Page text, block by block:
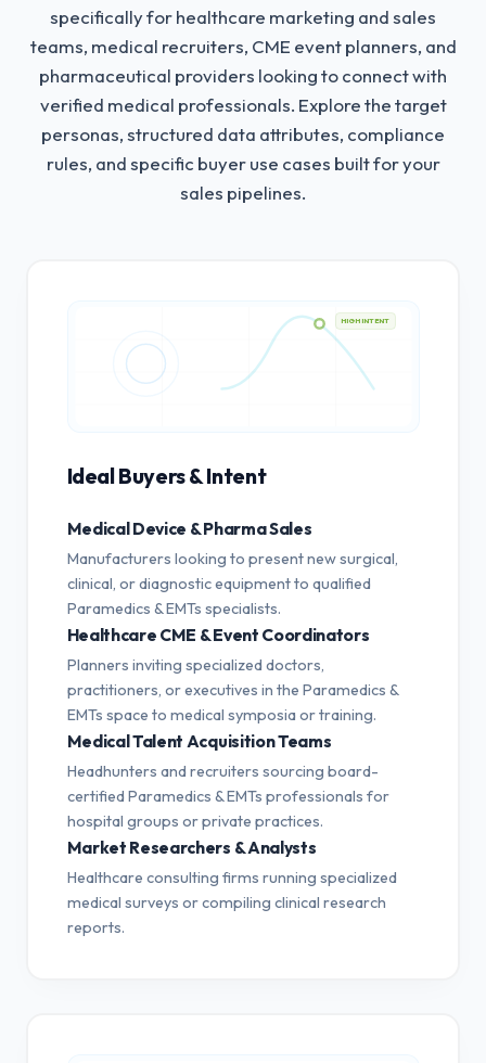
specifically for healthcare marketing and sales
teams, medical recruiters, CME event planners, and
pharmaceutical providers looking to connect with
verified medical professionals. Explore the target
personas, structured data attributes, compliance
rules, and specific buyer use cases built for your
sales pipelines.
HIGH INTENT
Ideal Buyers & Intent
Medical Device & Pharma Sales
Manufacturers looking to present new surgical,
clinical, or diagnostic equipment to qualified
Paramedics & EMTs specialists.
Healthcare CME & Event Coordinators
Planners inviting specialized doctors,
practitioners, or executives in the Paramedics &
EMTs space to medical symposia or training.
Medical Talent Acquisition Teams
Headhunters and recruiters sourcing board-
certified Paramedics & EMTs professionals for
hospital groups or private practices.
Market Researchers & Analysts
Healthcare consulting firms running specialized
medical surveys or compiling clinical research
reports.